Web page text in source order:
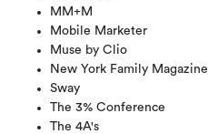
MM+M
Mobile Marketer
Muse by Clio
New York Family Magazine
Sway
The 3% Conference
The 4A's